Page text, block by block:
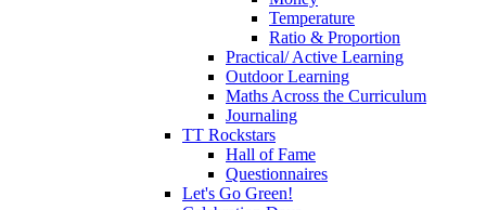
Temperature
Ratio & Proportion
Practical/ Active Learning
Outdoor Learning
Maths Across the Curriculum
Journaling
TT Rockstars
Hall of Fame
Questionnaires
Let's Go Green!